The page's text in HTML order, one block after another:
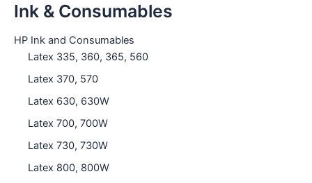
Ink & Consumables
HP Ink and Consumables
Latex 335, 360, 365, 560
Latex 370, 570
Latex 630, 630W
Latex 700, 700W
Latex 730, 730W
Latex 800, 800W